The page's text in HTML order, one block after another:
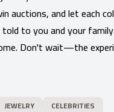
auctions, and let each
to you and your
Don't wait—the
JEWELRY CELEBRITIES